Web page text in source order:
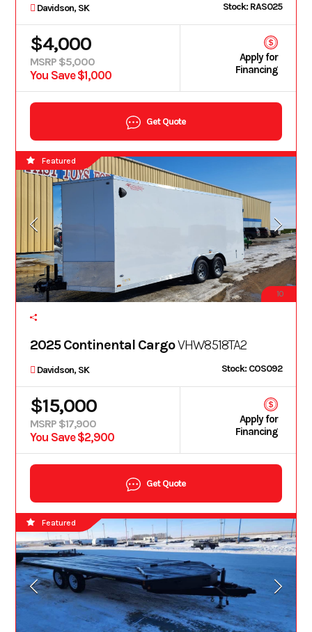
Davidson, SK Stock: RAS025
$4,000
MSRP $5,000
You Save $1,000
Apply for
Financing
Get Quote
10
Featured
2025 Continental CargoVHW8518TA2
Davidson, SK Stock: COS092
$15,000
MSRP $17,900
You Save $2,900
Apply for
Financing
Get Quote
Featured